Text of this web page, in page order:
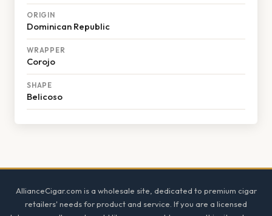
ORIGIN
Dominican Republic
WRAPPER
Corojo
SHAPE
Belicoso
AllianceCigar.com is a wholesale site, dedicated to premium cigar
retailers' needs for product and service. If you are a licensed